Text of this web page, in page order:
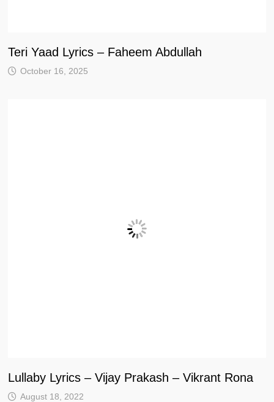
Teri Yaad Lyrics – Faheem Abdullah
October 16, 2025
Lullaby Lyrics – Vijay Prakash – Vikrant Rona
August 18, 2022